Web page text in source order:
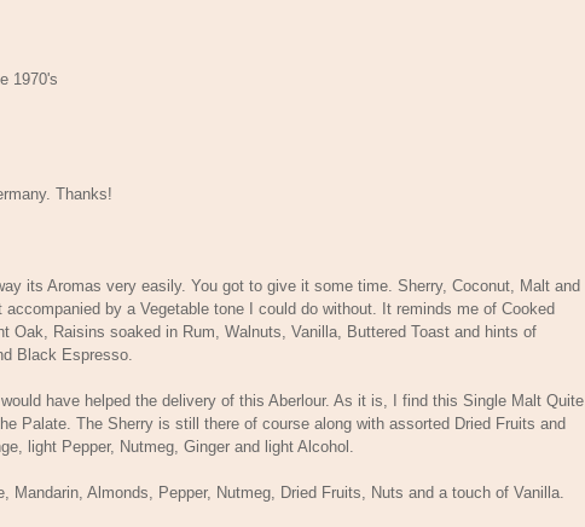
1970's
Thanks!
its Aromas very easily. You got to give it some time. Sherry, Coconut, Malt and
by a Vegetable tone I could do without. It reminds me of Cooked
Oak, Raisins soaked in Rum, Walnuts, Vanilla, Buttered Toast and hints of
Black Espresso.
have helped the delivery of this Aberlour. As it is, I find this Single Malt Quite
Palate. The Sherry is still there of course along with assorted Dried Fruits and
light Pepper, Nutmeg, Ginger and light Alcohol.
Mandarin, Almonds, Pepper, Nutmeg, Dried Fruits, Nuts and a touch of Vanilla.